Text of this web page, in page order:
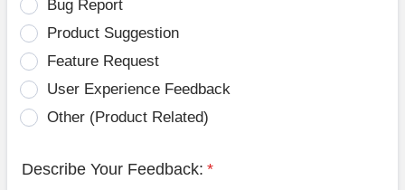
Bug Report
Product Suggestion
Feature Request
User Experience Feedback
Other (Product Related)
Describe Your Feedback: *